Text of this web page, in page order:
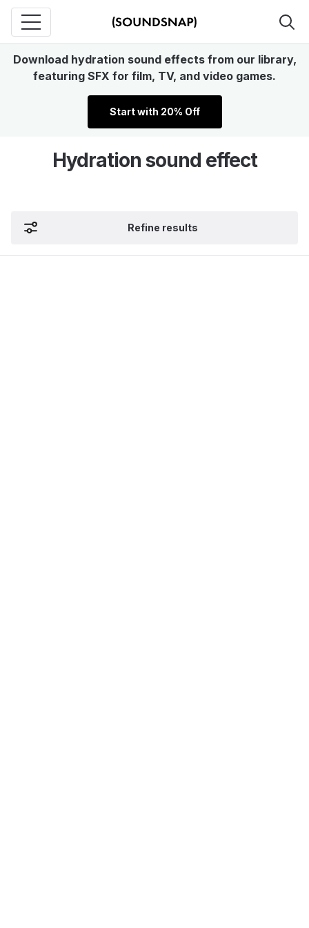
Download hydration sound effects from our library,
featuring SFX for film, TV, and video games.
Start with 20% Off
Hydration sound effect
Refine results